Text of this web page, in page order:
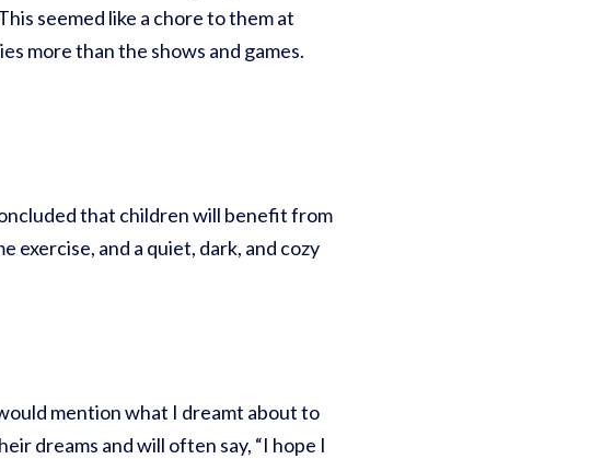
seemed like a chore to them at
more than the shows and games.
that children will benefit from
exercise, and a quiet, dark, and cozy
mention what I dreamt about to
dreams and will often say, “I hope I